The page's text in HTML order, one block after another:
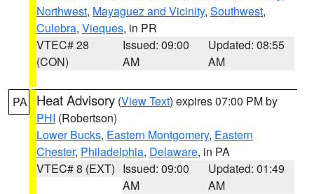
Northwest, Mayaguez and Vicinity, Southwest,
Culebra, Vieques, in PR
VTEC# 28
(CON)
Issued: 09:00
AM
Updated: 08:55
AM
PA Heat Advisory (View Text) expires 07:00 PM by
PHI (Robertson)
Lower Bucks, Eastern Montgomery, Eastern
Chester, Philadelphia, Delaware, in PA
VTEC# 8 (EXT) Issued: 09:00
AM
Updated: 01:49
AM